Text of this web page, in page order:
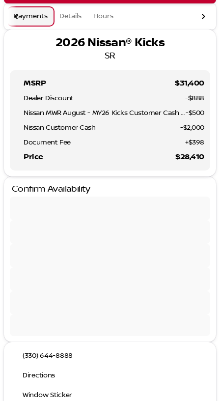
Payments Details Hours
2026 Nissan® Kicks
SR
MSRP $31,400
Dealer Discount
-$888
Nissan MWR August - MY26 Kicks Customer Cash (Excluding S Trim)-$500
Nissan Customer Cash
-$2,000
Document Fee
+$398
Price $28,410
Confirm Availability
(330) 644-8888
Directions
Window Sticker